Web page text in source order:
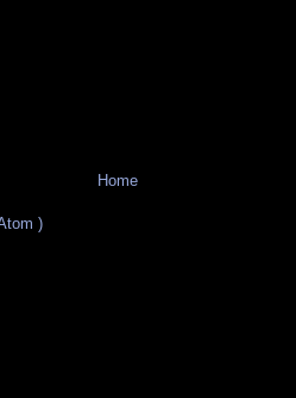
Home
)